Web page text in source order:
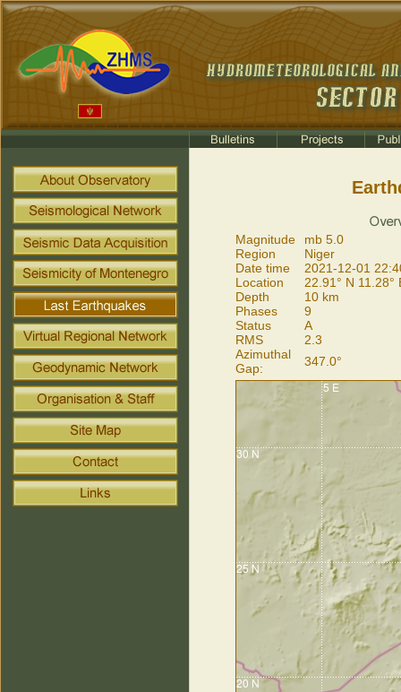
Magnitude
mb 5.0
Region
Niger
Date time
2021-12-01
Location
22.91° N 11.28°
Depth
10 km
Phases
9
Status
A
RMS
2.3
Azimuthal
Gap:
347.0°